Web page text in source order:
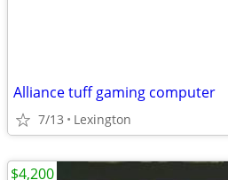
Alliance tuff gaming computer
7/13 Lexington
$4,200